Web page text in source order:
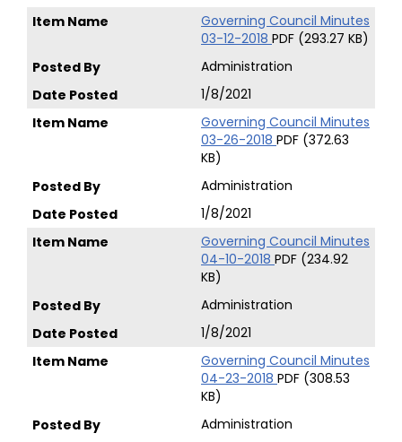
Governing Council Minutes
03-12-2018 PDF (293.27 KB)
Administration
1/8/2021
Governing Council Minutes
03-26-2018 PDF (372.63
KB)
Administration
1/8/2021
Governing Council Minutes
04-10-2018 PDF (234.92
KB)
Administration
1/8/2021
Governing Council Minutes
04-23-2018 PDF (308.53
KB)
Administration